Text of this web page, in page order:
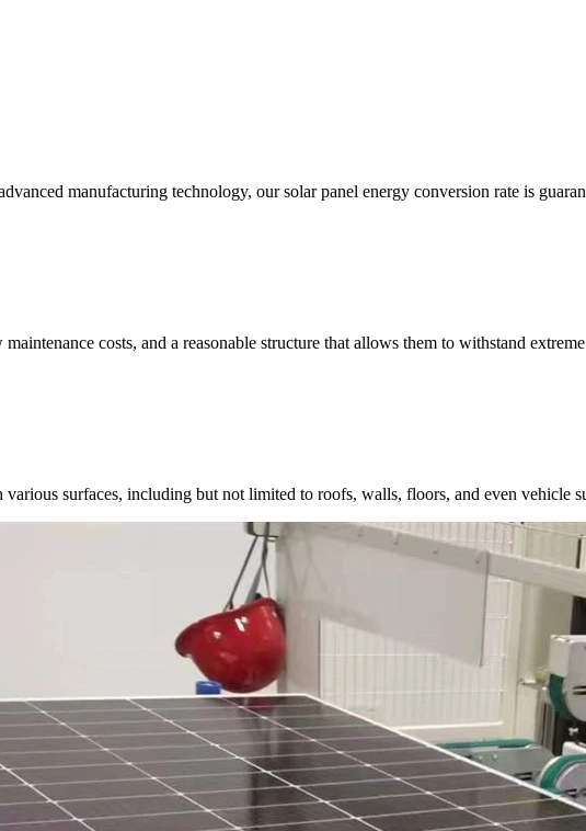
manufacturing technology, our solar panel energy conversion rate is
costs, and a reasonable structure that allows them to withstand
various surfaces, including but not limited to roofs, walls, floors, and even vehicle